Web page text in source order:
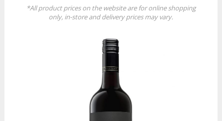
*All product prices on the website are for online shopping
only, in-store and delivery prices may vary.